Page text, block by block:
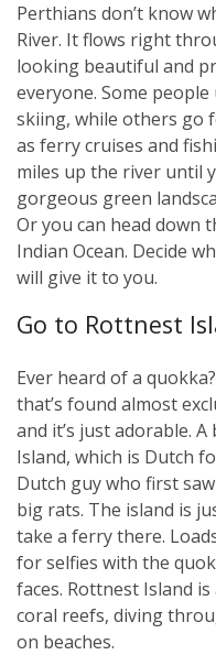
Perthians don’t know
River. It flows right
looking beautiful and
everyone. Some
skiing, while others go
as ferry cruises and
miles up the river until
gorgeous green
Or you can head down
Indian Ocean. Decide
will give it to you.
Go to Rottnest
Ever heard of a
that’s found almost
and it’s just adorable.
Island, which is Dutch
Dutch guy who first
big rats. The island is
take a ferry there.
for selfies with the
faces. Rottnest Island
coral reefs, diving
on beaches.